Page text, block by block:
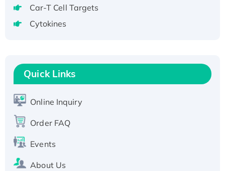
Recombinant Human RAD51B protein,
T7/His-tagged
Recombinant Human Carbonyl Reductase 3,
His-tagged
Car-T Cell Targets
Cytokines
Quick Links
Online Inquiry
Order FAQ
Events
About Us